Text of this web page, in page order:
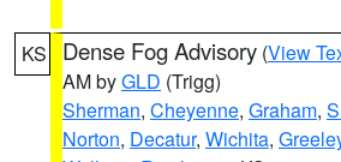
KS Dense Fog Advisory (View
AM byGLD (Trigg)
Sherman, Cheyenne, Graham,
Norton, Decatur, Wichita,